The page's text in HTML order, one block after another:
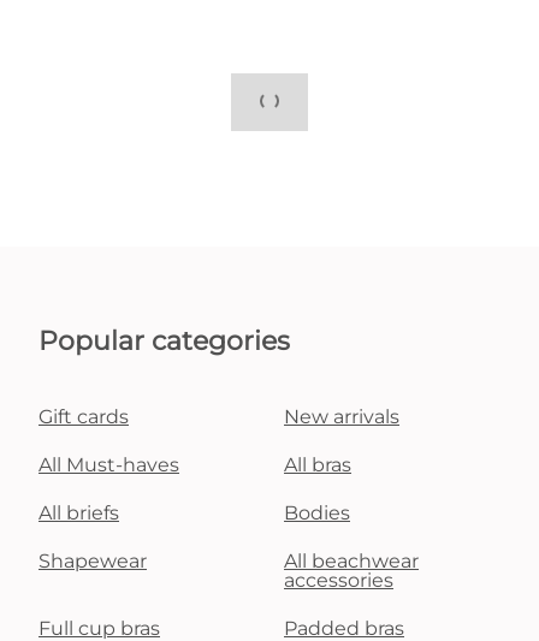
Popular categories
Gift cards New arrivals
All Must-haves All bras
All briefs Bodies
Shapewear
All beachwear
accessories
Full cup bras Padded bras